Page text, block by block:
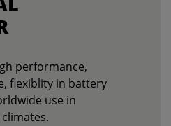
performance,
flexiblity in battery
use in